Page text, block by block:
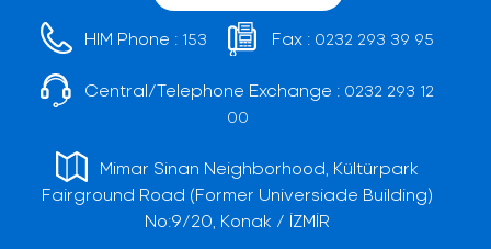
HIM Phone : 153 Fax : 0232 293 39 95
Central/Telephone Exchange : 0232 293 12
00
Mimar Sinan Neighborhood, Kültürpark
Fairground Road (Former Universiade Building)
No:9/20, Konak / İZMİR